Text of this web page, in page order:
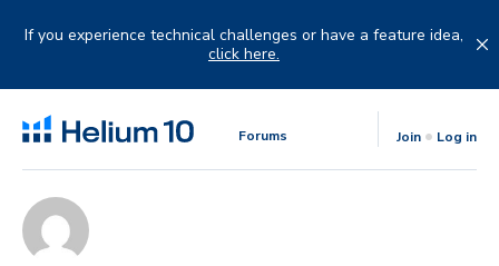
If you experience technical challenges or have a feature idea,
click here.
Forums Join Log in